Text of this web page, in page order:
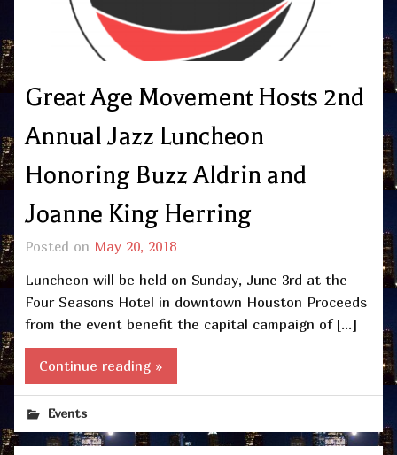
Great Age Movement Hosts 2nd
Annual Jazz Luncheon
Honoring Buzz Aldrin and
Joanne King Herring
Posted on May 20, 2018
Luncheon will be held on Sunday, June 3rd at the
Four Seasons Hotel in downtown Houston Proceeds
from the event benefit the capital campaign of […]
Continue reading »
Events